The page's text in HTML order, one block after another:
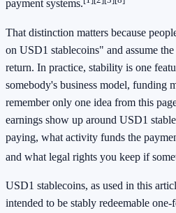
payment systems.
That distinction matters because
on USD1 stablecoins" and assume
return. In practice, stability is one
somebody's business model, funding
remember only one idea from this
earnings show up around USD1
paying, what activity funds the
and what legal rights you keep if
USD1 stablecoins, as used in this
intended to be stably redeemable